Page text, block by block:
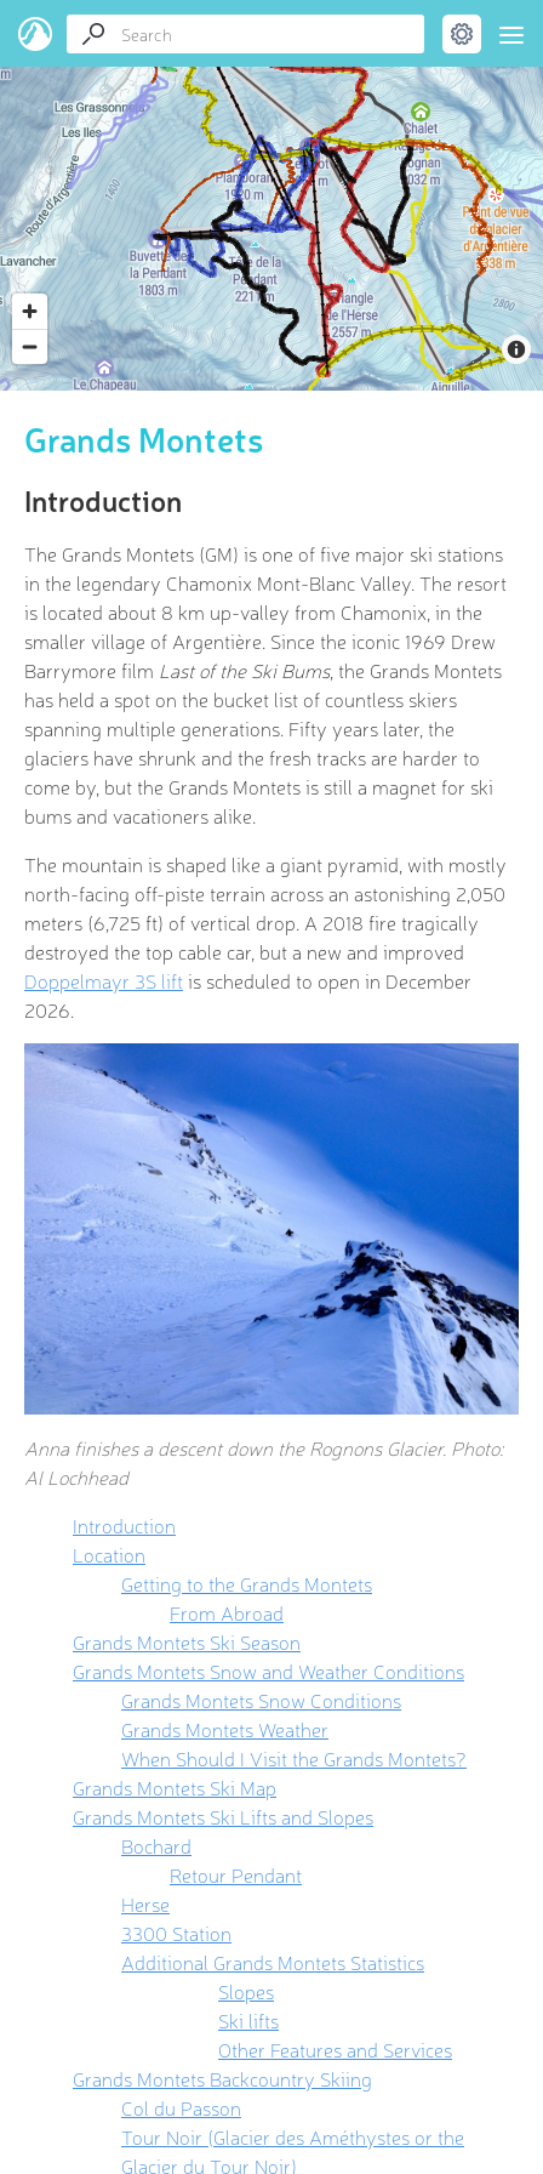
Grands Montets
Introduction
The Grands Montets (GM) is one of five major ski stations
in the legendary Chamonix Mont-Blanc Valley. The resort
is located about 8 km up-valley from Chamonix, in the
smaller village of Argentière. Since the iconic 1969 Drew
Barrymore film Last of the Ski Bums, the Grands Montets
has held a spot on the bucket list of countless skiers
spanning multiple generations. Fifty years later, the
glaciers have shrunk and the fresh tracks are harder to
come by, but the Grands Montets is still a magnet for ski
bums and vacationers alike.
The mountain is shaped like a giant pyramid, with mostly
north-facing off-piste terrain across an astonishing 2,050
meters (6,725 ft) of vertical drop. A 2018 fire tragically
destroyed the top cable car, but a new and improved
Doppelmayr 3S lift is scheduled to open in December
2026.
Anna finishes a descent down the Rognons Glacier. Photo:
Al Lochhead
Introduction
Location
Getting to the Grands Montets
From Abroad
Grands Montets Ski Season
Grands Montets Snow and Weather Conditions
Grands Montets Snow Conditions
Grands Montets Weather
When Should I Visit the Grands Montets?
Grands Montets Ski Map
Grands Montets Ski Lifts and Slopes
Bochard
Retour Pendant
Herse
3300 Station
Additional Grands Montets Statistics
Slopes
Ski lifts
Other Features and Services
Grands Montets Backcountry Skiing
Col du Passon
Tour Noir (Glacier des Améthystes or the
Glacier du Tour Noir)